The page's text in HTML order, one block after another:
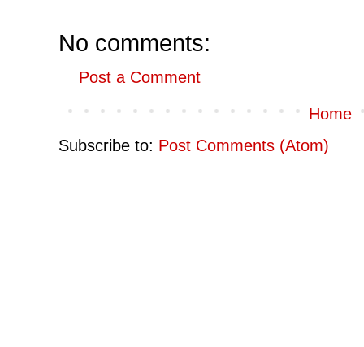
No comments:
Post a Comment
Home
Subscribe to: Post Comments (Atom)